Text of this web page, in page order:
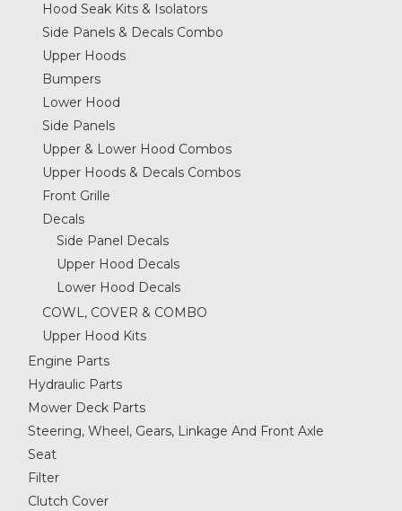
Hood Seak Kits & Isolators
Side Panels & Decals Combo
Upper Hoods
Bumpers
Lower Hood
Side Panels
Upper & Lower Hood Combos
Upper Hoods & Decals Combos
Front Grille
Decals
Side Panel Decals
Upper Hood Decals
Lower Hood Decals
COWL, COVER & COMBO
Upper Hood Kits
Engine Parts
Hydraulic Parts
Mower Deck Parts
Steering, Wheel, Gears, Linkage And Front Axle
Seat
Filter
Clutch Cover